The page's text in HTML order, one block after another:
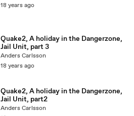
18 years ago
Quake2, A holiday in the Dangerzone,
Jail Unit, part 3
Anders Carlsson
18 years ago
Quake2, A holiday in the Dangerzone,
Jail Unit, part2
Anders Carlsson